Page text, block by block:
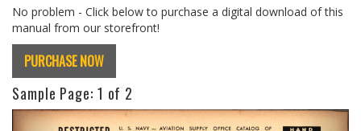
No problem - Click below to purchase a digital download of this
manual from our storefront!
PURCHASE NOW
Sample Page: 1 of 2
Previous Next